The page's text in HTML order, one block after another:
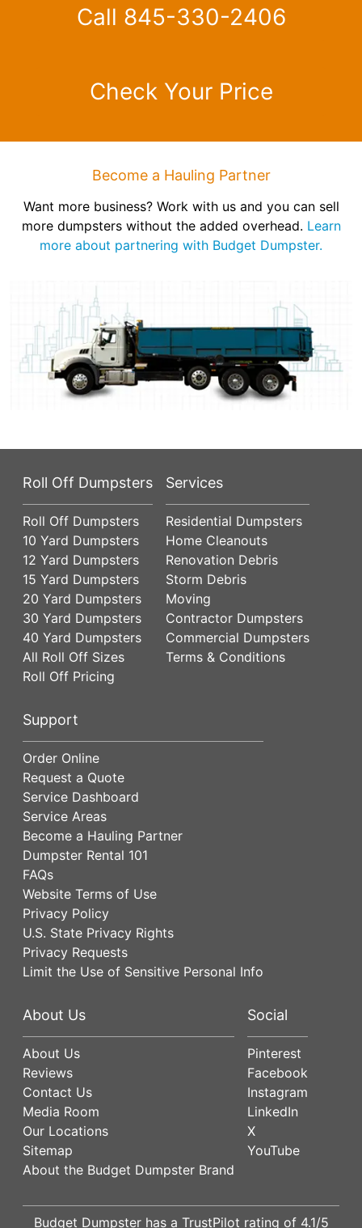
Call 845-330-2406
Check Your Price
Become a Hauling Partner
Want more business? Work with us and you can sell
more dumpsters without the added overhead. Learn
more about partnering with Budget Dumpster.
Roll Off Dumpsters
Roll Off Dumpsters
10 Yard Dumpsters
12 Yard Dumpsters
15 Yard Dumpsters
20 Yard Dumpsters
30 Yard Dumpsters
40 Yard Dumpsters
All Roll Off Sizes
Roll Off Pricing
Services
Residential Dumpsters
Home Cleanouts
Renovation Debris
Storm Debris
Moving
Contractor Dumpsters
Commercial Dumpsters
Terms & Conditions
Support
Order Online
Request a Quote
Service Dashboard
Service Areas
Become a Hauling Partner
Dumpster Rental 101
FAQs
Website Terms of Use
Privacy Policy
U.S. State Privacy Rights
Privacy Requests
Limit the Use of Sensitive Personal Info
About Us
About Us
Reviews
Contact Us
Media Room
Our Locations
Sitemap
About the Budget Dumpster Brand
Social
Pinterest
Facebook
Instagram
LinkedIn
X
YouTube
Budget Dumpster has a TrustPilot rating of 4.1/5